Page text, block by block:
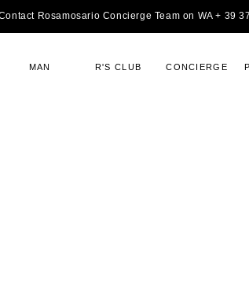
Rosamosario Concierge Team on WA + 39
MAN R'S CLUB CONCIERGE